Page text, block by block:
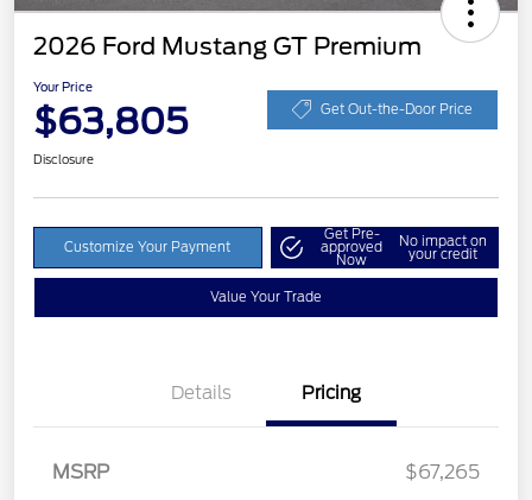
2026 Ford Mustang GT Premium
Your Price
$63,805 Get Out-the-Door Price
Disclosure
Customize Your Payment
Get Pre-
approved
Now
No impact on
your credit
Value Your Trade
Details Pricing
MSRP
$67,265